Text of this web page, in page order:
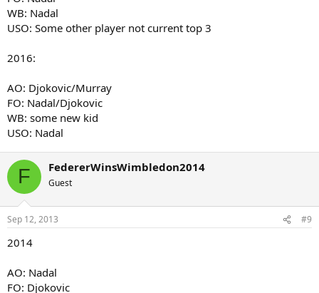
WB: Nadal
USO: Some other player not current top 3
2016:
AO: Djokovic/Murray
FO: Nadal/Djokovic
WB: some new kid
USO: Nadal
F FedererWinsWimbledon2014
Guest
Sep 12, 2013 #9
2014
AO: Nadal
FO: Djokovic